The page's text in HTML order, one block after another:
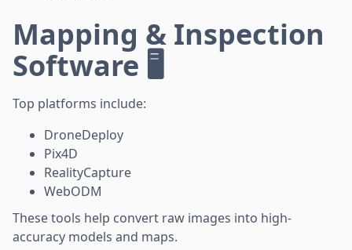
Mapping & Inspection
Software 🖥️
Top platforms include:
DroneDeploy
Pix4D
RealityCapture
WebODM
These tools help convert raw images into high-
accuracy models and maps.